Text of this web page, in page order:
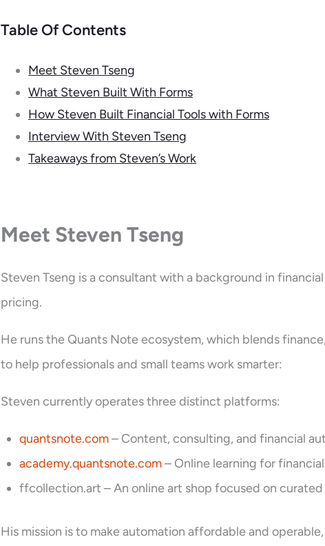
Table Of Contents
Meet Steven Tseng
What Steven Built With Forms
How Steven Built Financial Tools with Forms
Interview With Steven Tseng
Takeaways from Steven’s Work
Meet Steven Tseng
Steven Tseng is a consultant with a background in
pricing.
He runs the Quants Note ecosystem, which blends
to help professionals and small teams work smarter:
Steven currently operates three distinct platforms:
quantsnote.com– Content, consulting, and financial
academy.quantsnote.com– Online learning for
ffcollection.art – An online art shop focused on
His mission is to make automation affordable and